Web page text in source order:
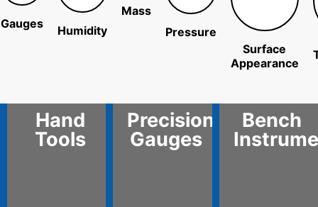
Gauges Humidity
Mass
Pressure
Surface
Appearance
Hand
Tools
Precision
Gauges
Bench